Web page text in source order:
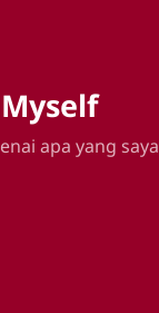
apa yang saya